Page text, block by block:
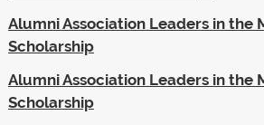
Alumni Association Leaders in the
Scholarship
Alumni Association Leaders in the
Scholarship